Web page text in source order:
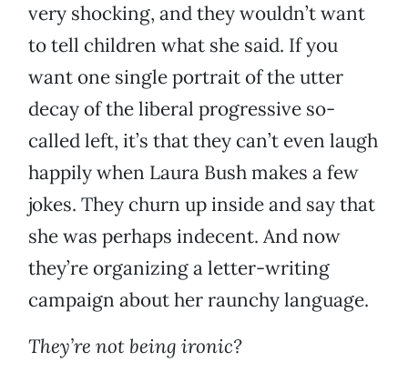
very shocking, and they wouldn’t want
to tell children what she said. If you
want one single portrait of the utter
decay of the liberal progressive so-
called left, it’s that they can’t even laugh
happily when Laura Bush makes a few
jokes. They churn up inside and say that
she was perhaps indecent. And now
they’re organizing a letter-writing
campaign about her raunchy language.
They’re not being ironic?